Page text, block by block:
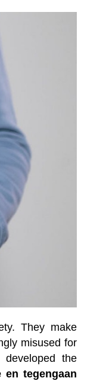
They make
misused for
the
en tegengaan